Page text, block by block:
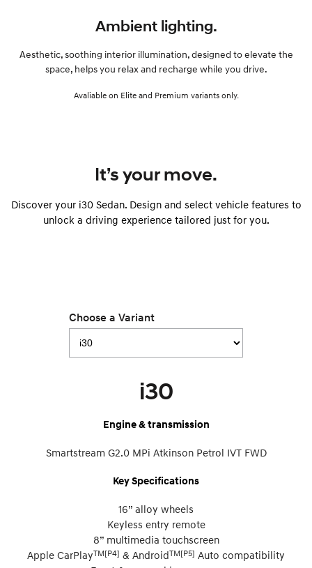
Ambient lighting.
Aesthetic, soothing interior illumination, designed to elevate the
space, helps you relax and recharge while you drive.
Avaliable on Elite and Premium variants only.
It’s your move.
Discover your i30 Sedan. Design and select vehicle features to
unlock a driving experience tailored just for you.
Choose a Variant
i30
Engine & transmission
Smartstream G2.0 MPi Atkinson Petrol IVT FWD
Key Specifications
16” alloy wheels
Keyless entry remote
8” multimedia touchscreen
Apple CarPlayTM[P4] & AndroidTM[P5] Auto compatibility